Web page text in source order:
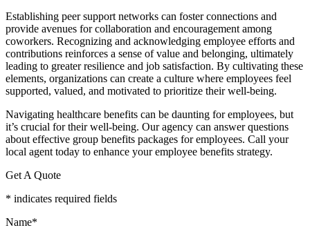
Establishing peer support networks can foster connections and
provide avenues for collaboration and encouragement among
coworkers. Recognizing and acknowledging employee efforts and
contributions reinforces a sense of value and belonging, ultimately
leading to greater resilience and job satisfaction. By cultivating these
elements, organizations can create a culture where employees feel
supported, valued, and motivated to prioritize their well-being.
Navigating healthcare benefits can be daunting for employees, but
it’s crucial for their well-being. Our agency can answer questions
about effective group benefits packages for employees. Call your
local agent today to enhance your employee benefits strategy.
Get A Quote
* indicates required fields
Name*